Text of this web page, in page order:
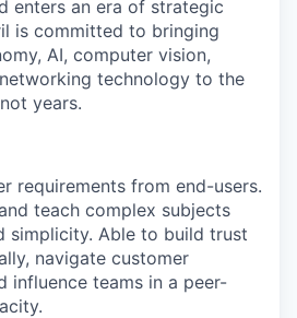
enters an era of strategic
is committed to bringing
AI, computer vision,
technology to the
years.
requirements from end-users.
teach complex subjects
simplicity. Able to build trust
navigate customer
influence teams in a peer-